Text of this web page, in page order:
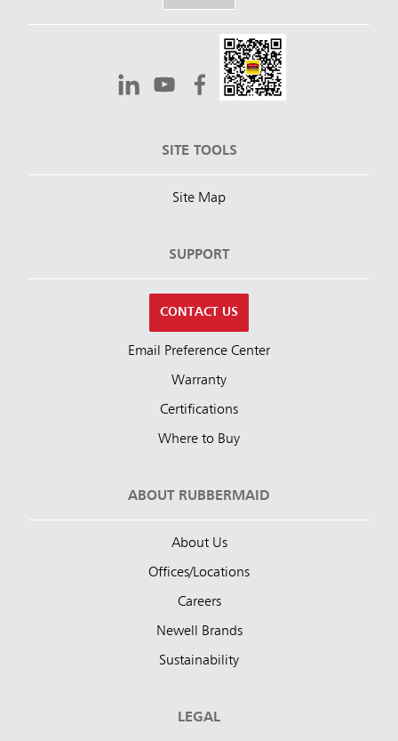
SITE TOOLS
Site Map
SUPPORT
CONTACT US
Email Preference Center
Warranty
Certifications
Where to Buy
ABOUT RUBBERMAID
About Us
Offices/Locations
Careers
Newell Brands
Sustainability
LEGAL